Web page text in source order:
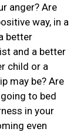
anger? Are
way, in a
better
and a better
child or a
may be? Are
to bed
in your
even